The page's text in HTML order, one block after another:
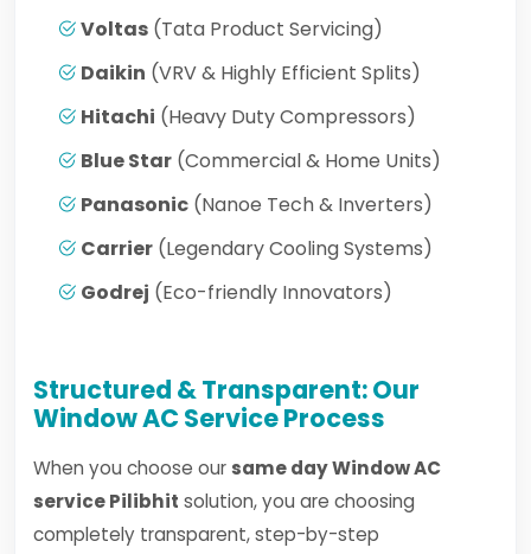
Voltas (Tata Product Servicing)
Daikin (VRV & Highly Efficient Splits)
Hitachi (Heavy Duty Compressors)
Blue Star (Commercial & Home Units)
Panasonic (Nanoe Tech & Inverters)
Carrier (Legendary Cooling Systems)
Godrej (Eco-friendly Innovators)
Structured & Transparent: Our
Window AC Service Process
When you choose our same day Window AC
service Pilibhit solution, you are choosing
completely transparent, step-by-step